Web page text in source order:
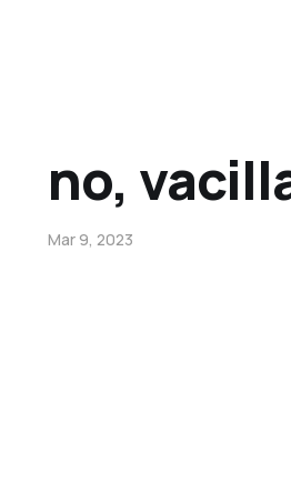
no,
Mar 9, 2023